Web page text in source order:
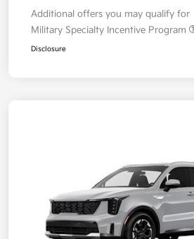
Additional offers you may qualify for
Military Specialty Incentive Program
Disclosure